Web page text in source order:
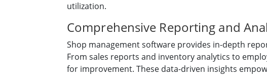
utilization.
Comprehensive Reporting and
Shop management software provides in-depth
From sales reports and inventory analytics to
for improvement. These data-driven insights